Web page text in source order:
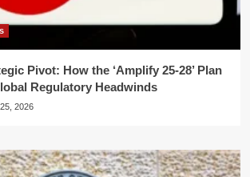
Pivot: How the ‘Amplify 25-28’ Plan
Regulatory Headwinds
2026